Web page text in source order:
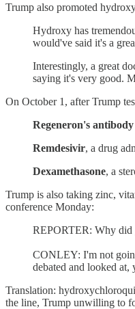
Trump also promoted
Hydroxy has
would've said it's a
Interestingly, a great
saying it's very good.
On October 1, after Trump
Regeneron's
Remdesivir, a drug
Dexamethasone, a
Trump is also taking zinc,
conference Monday:
REPORTER: Why did
CONLEY: I'm not
debated and looked at,
Translation:
the line, Trump unwilling to